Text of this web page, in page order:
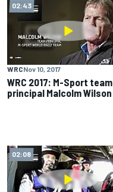
02:43
WRCNov 10, 2017
WRC 2017: M-Sport team
principal Malcolm Wilson
02:08